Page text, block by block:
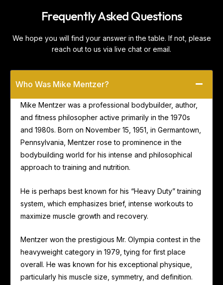
Frequently Asked Questions
We hope you will find your answer in the table. If not, please
reach out to us via live chat or email.
Who Was Mike Mentzer?
Mike Mentzer was a professional bodybuilder, author,
and fitness philosopher active primarily in the 1970s
and 1980s. Born on November 15, 1951, in Germantown,
Pennsylvania, Mentzer rose to prominence in the
bodybuilding world for his intense and philosophical
approach to training and nutrition.
He is perhaps best known for his “Heavy Duty” training
system, which emphasizes brief, intense workouts to
maximize muscle growth and recovery.
Mentzer won the prestigious Mr. Olympia contest in the
heavyweight category in 1979, tying for first place
overall. He was known for his exceptional physique,
particularly his muscle size, symmetry, and definition.